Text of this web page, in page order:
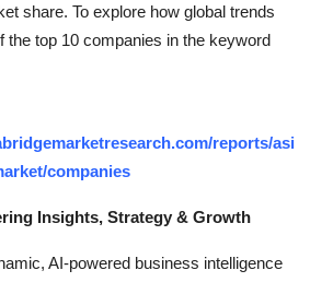
share. To explore how global trends
the top 10 companies in the keyword
reports/asi
companies
Insights, Strategy & Growth
AI-powered business intelligence